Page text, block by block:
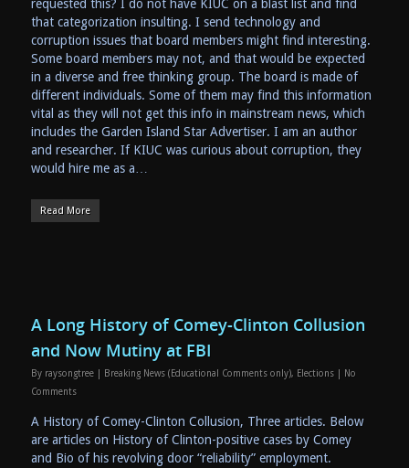
requested this? I do not have KIUC on a blast list and find
that categorization insulting. I send technology and
corruption issues that board members might find interesting.
Some board members may not, and that would be expected
in a diverse and free thinking group. The board is made of
different individuals. Some of them may find this information
vital as they will not get this info in mainstream news, which
includes the Garden Island Star Advertiser. I am an author
and researcher. If KIUC was curious about corruption, they
would hire me as a…
Read More
A Long History of Comey-Clinton Collusion
and Now Mutiny at FBI
By raysongtree Breaking News (Educational Comments only), Elections
No
Comments
A History of Comey-Clinton Collusion, Three articles. Below
are articles on History of Clinton-positive cases by Comey
and Bio of his revolving door “reliability” employment.